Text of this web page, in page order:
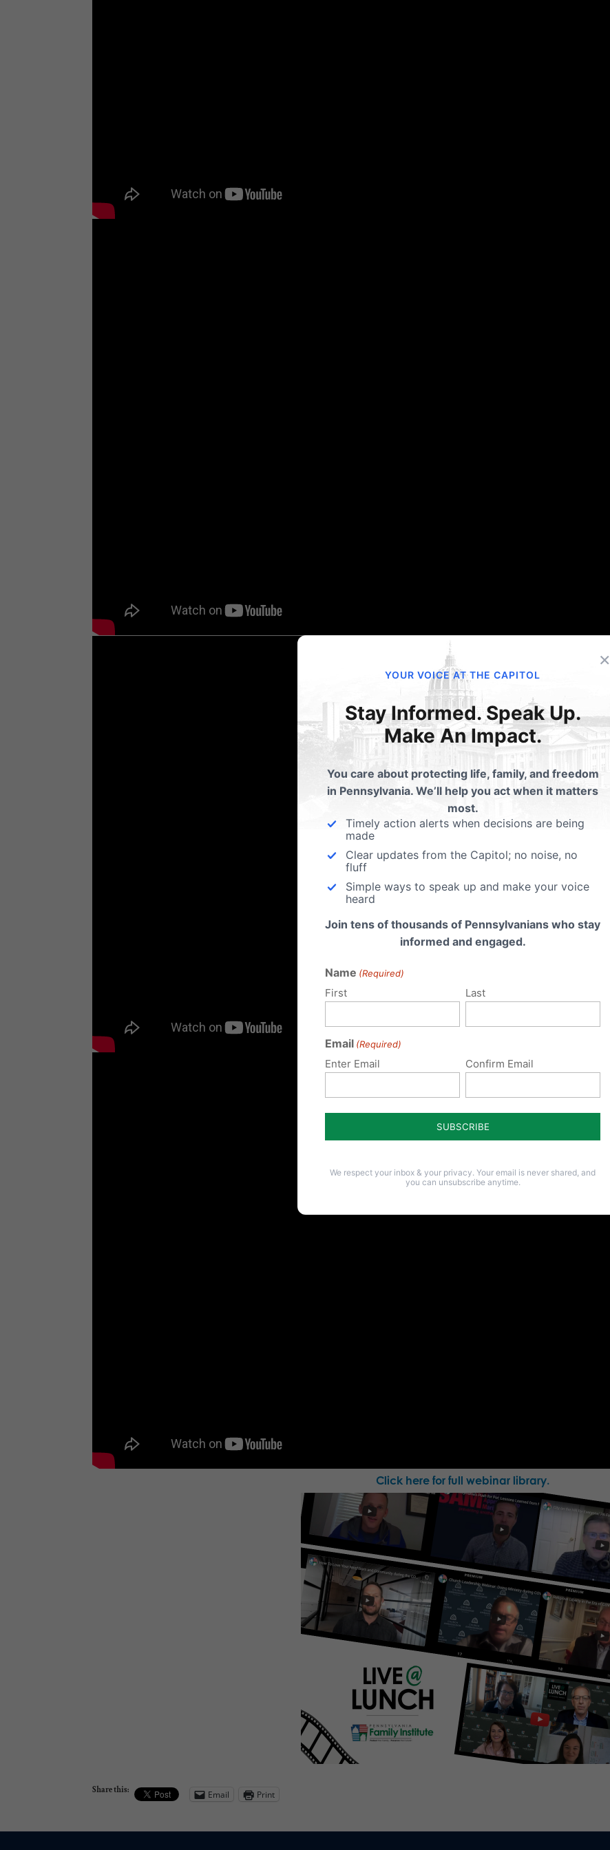
Click here for full webinar library.
Share this: Email Print
×
YOUR VOICE AT THE CAPITOL
Stay Informed. Speak Up.
Make An Impact.
You care about protecting life, family, and freedom
in Pennsylvania. We’ll help you act when it matters
most.
Timely action alerts when decisions are being
made
Clear updates from the Capitol; no noise, no
fluff
Simple ways to speak up and make your voice
heard
Join tens of thousands of Pennsylvanians who stay
informed and engaged.
Name (Required)
First Last
Email (Required)
Enter Email Confirm Email
We respect your inbox & your privacy. Your email is never shared, and
you can unsubscribe anytime.